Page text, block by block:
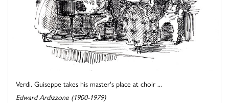
Verdi. Guiseppe takes his master's place at choir ...
Edward Ardizzone (1900-1979)